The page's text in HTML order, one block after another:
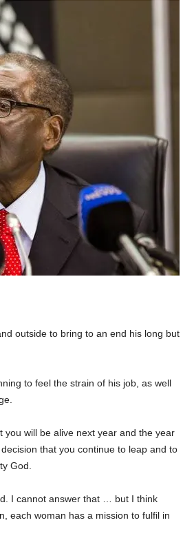
outside to bring to an end his long but
to feel the strain of his job, as well
you will be alive next year and the year
that you continue to leap and to
God.
I cannot answer that … but I think
each woman has a mission to fulfil in